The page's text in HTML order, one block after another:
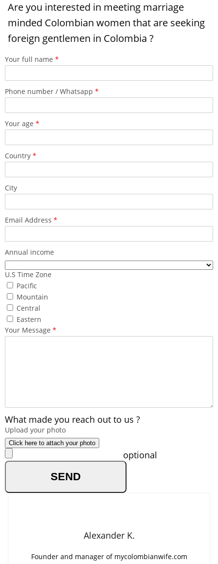
Are you interested in meeting marriage
minded Colombian women that are seeking
foreign gentlemen in Colombia ?
Your full name *
Phone number / Whatsapp *
Your age *
Country *
City
Email Address *
Annual income
U.S Time Zone
Pacific
Mountain
Central
Eastern
Your Message *
What made you reach out to us ?
Upload your photo
Click here to attach your photo
optional
Alexander K.
Founder and manager of mycolombianwife.com